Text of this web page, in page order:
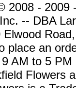
2008 - 2009
-- DBA
Elwood
place an
AM to 5
Flowers